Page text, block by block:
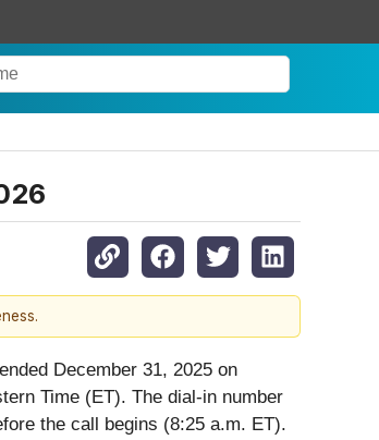
December 31, 2025 on
Time (ET). The dial-in number
the call begins (8:25 a.m. ET).